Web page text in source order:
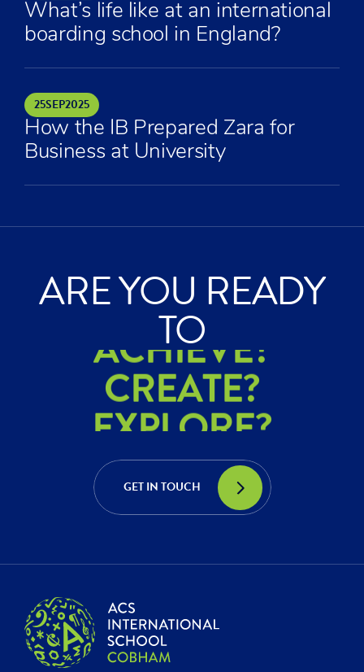
What’s life like at an international
boarding school in England?
25SEP2025
How the IB Prepared Zara for
Business at University
ARE YOU READY
TO
ACHIEVE?
CREATE?
EXPLORE?
ACHIEVE?
CREATE?
EXPLORE?
GET IN TOUCH